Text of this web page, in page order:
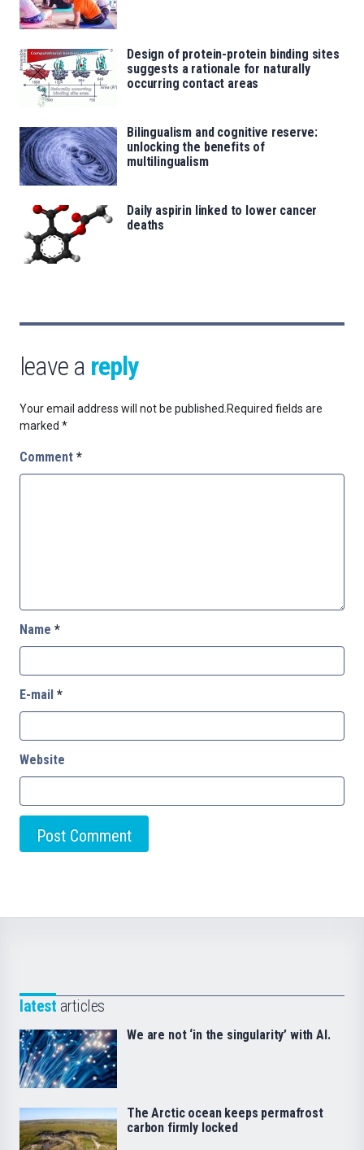
Design of protein-protein binding sites
suggests a rationale for naturally
occurring contact areas
Bilingualism and cognitive reserve:
unlocking the benefits of
multilingualism
Daily aspirin linked to lower cancer
deaths
leave a reply
Your email address will not be published. Required fields are
marked *
Comment *
Name *
E-mail *
Website
latest articles
We are not ‘in the singularity’ with AI.
The Arctic ocean keeps permafrost
carbon firmly locked